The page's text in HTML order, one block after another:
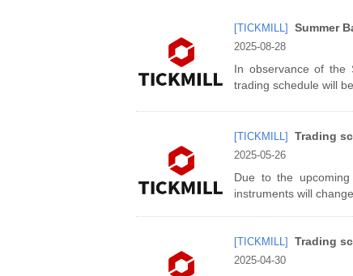
[TICKMILL] Summer
2025-08-28
In observance of the
trading schedule will
[TICKMILL] Trading
2025-05-26
Due to the
instruments will
[TICKMILL] Trading
2025-04-30